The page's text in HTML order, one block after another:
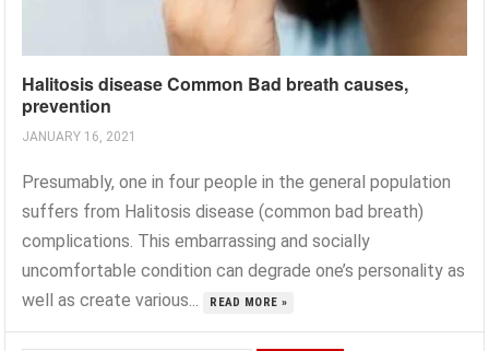
Halitosis disease Common Bad breath causes,
prevention
JANUARY 16, 2021
Presumably, one in four people in the general population
suffers from Halitosis disease (common bad breath)
complications. This embarrassing and socially
uncomfortable condition can degrade one’s personality as
well as create various...
READ MORE »